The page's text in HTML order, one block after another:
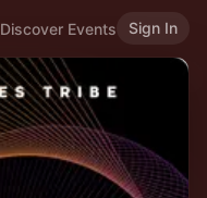
Discover Events Sign In